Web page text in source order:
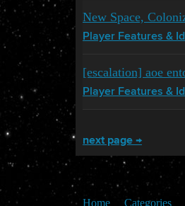
New Space,
Player Features &
[escalation] aoe
Player Features &
next page →
Home Categories